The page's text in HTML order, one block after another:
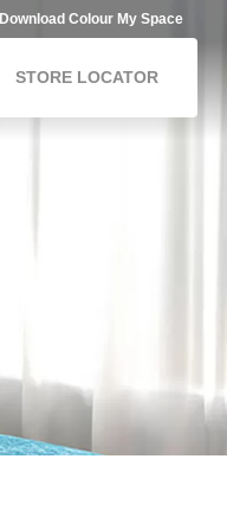
Download Colour My Space
STORE LOCATOR